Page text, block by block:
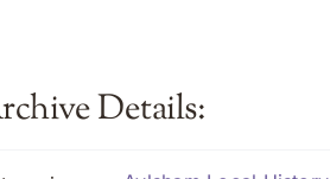
Details: